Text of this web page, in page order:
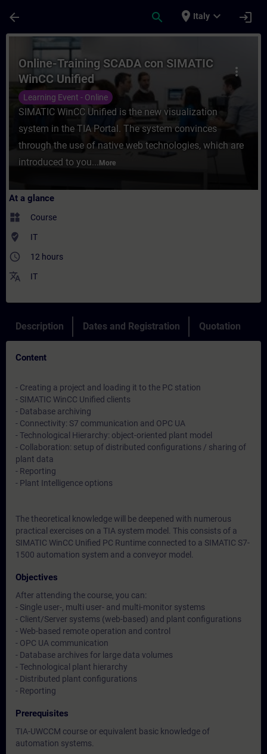
arrow_back search place Italy expand_more login
Course - Online-Training SCADA con
more_vert
Online-Training SCADA con SIMATIC
WinCC Unified
Learning Event - Online
SIMATIC WinCC Unified is the new visualization
system in the TIA Portal. The system convinces
through the use of native web technologies, which are
introduced to you... More
At a glance
widgets Course
where_to_vote IT
access_time 12 hours
translate IT
Description Dates and Registration Quotation
Content
- Creating a project and loading it to the PC station
- SIMATIC WinCC Unified clients
- Database archiving
- Connectivity: S7 communication and OPC UA
- Technological Hierarchy: object-oriented plant model
- Collaboration: setup of distributed configurations / sharing of
plant data
- Reporting
- Plant Intelligence options
The theoretical knowledge will be deepened with numerous
practical exercises on a TIA system model. This consists of a
SIMATIC WinCC Unified PC Runtime connected to a SIMATIC S7-
1500 automation system and a conveyor model.
Objectives
After attending the course, you can:
- Single user-, multi user- and multi-monitor systems
- Client/Server systems (web-based) and plant configurations
- Web-based remote operation and control
- OPC UA communication
- Database archives for large data volumes
- Technological plant hierarchy
- Distributed plant configurations
- Reporting
Prerequisites
TIA-UWCCM course or equivalent basic knowledge of
automation systems.